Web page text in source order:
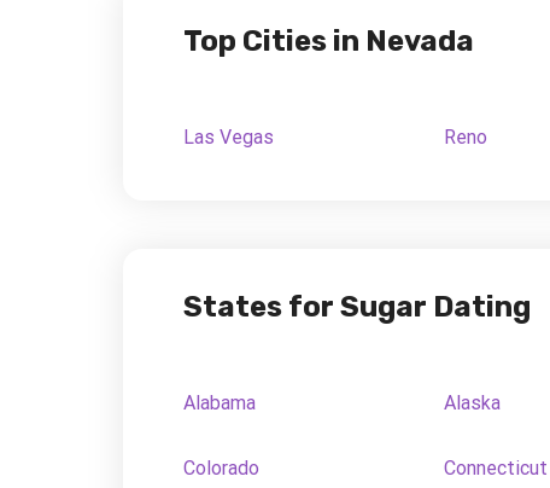
Top Cities in Nevada
Las Vegas Reno
States for Sugar Dating
Alabama Alaska
Colorado Connecticut